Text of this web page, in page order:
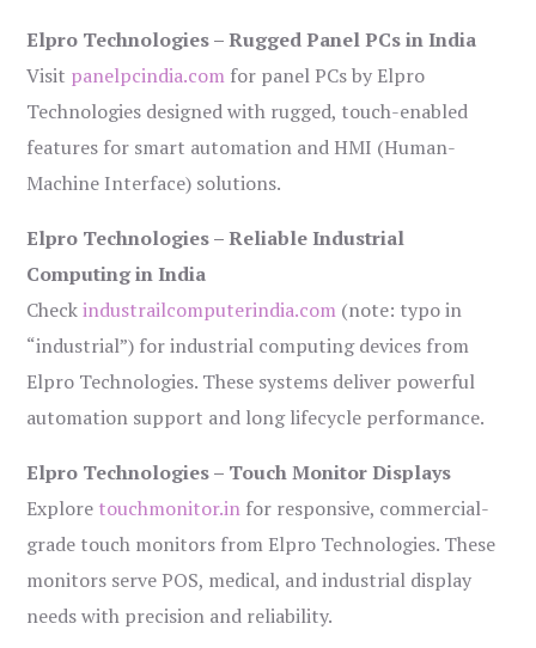
Elpro Technologies – Rugged Panel PCs in India
Visit panelpcindia.com for panel PCs by Elpro
Technologies designed with rugged, touch-enabled
features for smart automation and HMI (Human-
Machine Interface) solutions.
Elpro Technologies – Reliable Industrial
Computing in India
Checkindustrailcomputerindia.com (note: typo in
“industrial”) for industrial computing devices from
Elpro Technologies. These systems deliver powerful
automation support and long lifecycle performance.
Elpro Technologies – Touch Monitor Displays
Explore touchmonitor.in for responsive, commercial-
grade touch monitors from Elpro Technologies. These
monitors serve POS, medical, and industrial display
needs with precision and reliability.